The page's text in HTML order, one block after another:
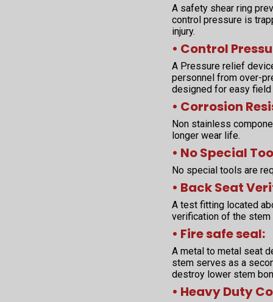
A safety shear ring
control pressure is
injury.
• Control
A Pressure relief
personnel from over-
designed for easy
• Corrosion
Non stainless
longer wear life.
• No Special
No special tools are
• Back Seat
A test fitting located
verification of the stem
• Fire safe seal:
A metal to metal seat
stem serves as a
destroy lower stem
• Heavy Duty